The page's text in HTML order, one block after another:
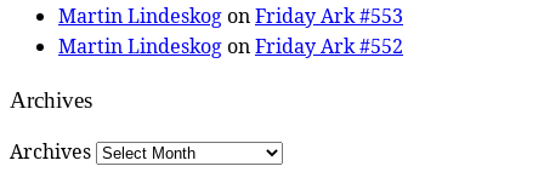
Martin LindeskogonFriday Ark #553
Martin LindeskogonFriday Ark #552
Archives
Archives